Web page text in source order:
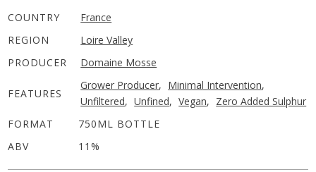
COUNTRY
France
REGION
Loire Valley
PRODUCER
Domaine Mosse
FEATURES
Grower Producer, Minimal Intervention,
Unfiltered, Unfined, Vegan, Zero Added Sulphur
FORMAT
750ML BOTTLE
ABV
11%